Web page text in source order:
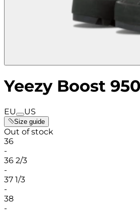
Yeezy Boost
EU US
Size guide
Out of stock
36
-
36 2/3
-
37 1/3
-
38
-